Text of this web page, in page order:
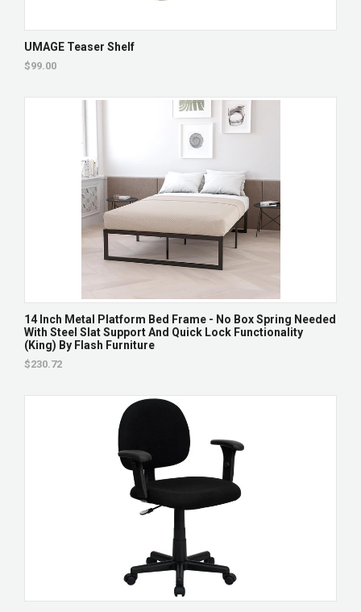
UMAGE Teaser Shelf
$99.00
14 Inch Metal Platform Bed Frame - No Box Spring Needed
With Steel Slat Support And Quick Lock Functionality
(King) By Flash Furniture
$230.72